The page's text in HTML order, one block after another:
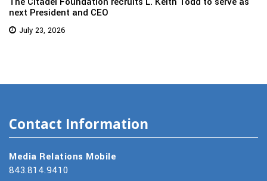
next President and CEO
July 23, 2026
Contact Information
Media Relations Mobile
843.814.9410